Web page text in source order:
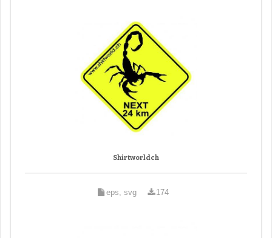
Shirtworldch
eps, svg 174